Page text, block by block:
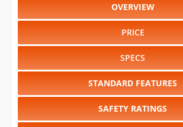
OVERVIEW
PRICE
SPECS
STANDARD FEATURES
SAFETY RATINGS